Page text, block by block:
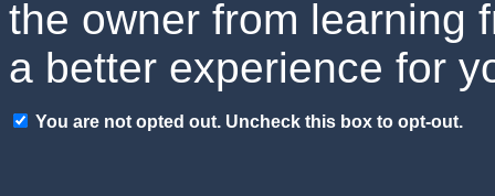
the owner from learning
a better experience for
You are not opted out. Uncheck this box to opt-out.